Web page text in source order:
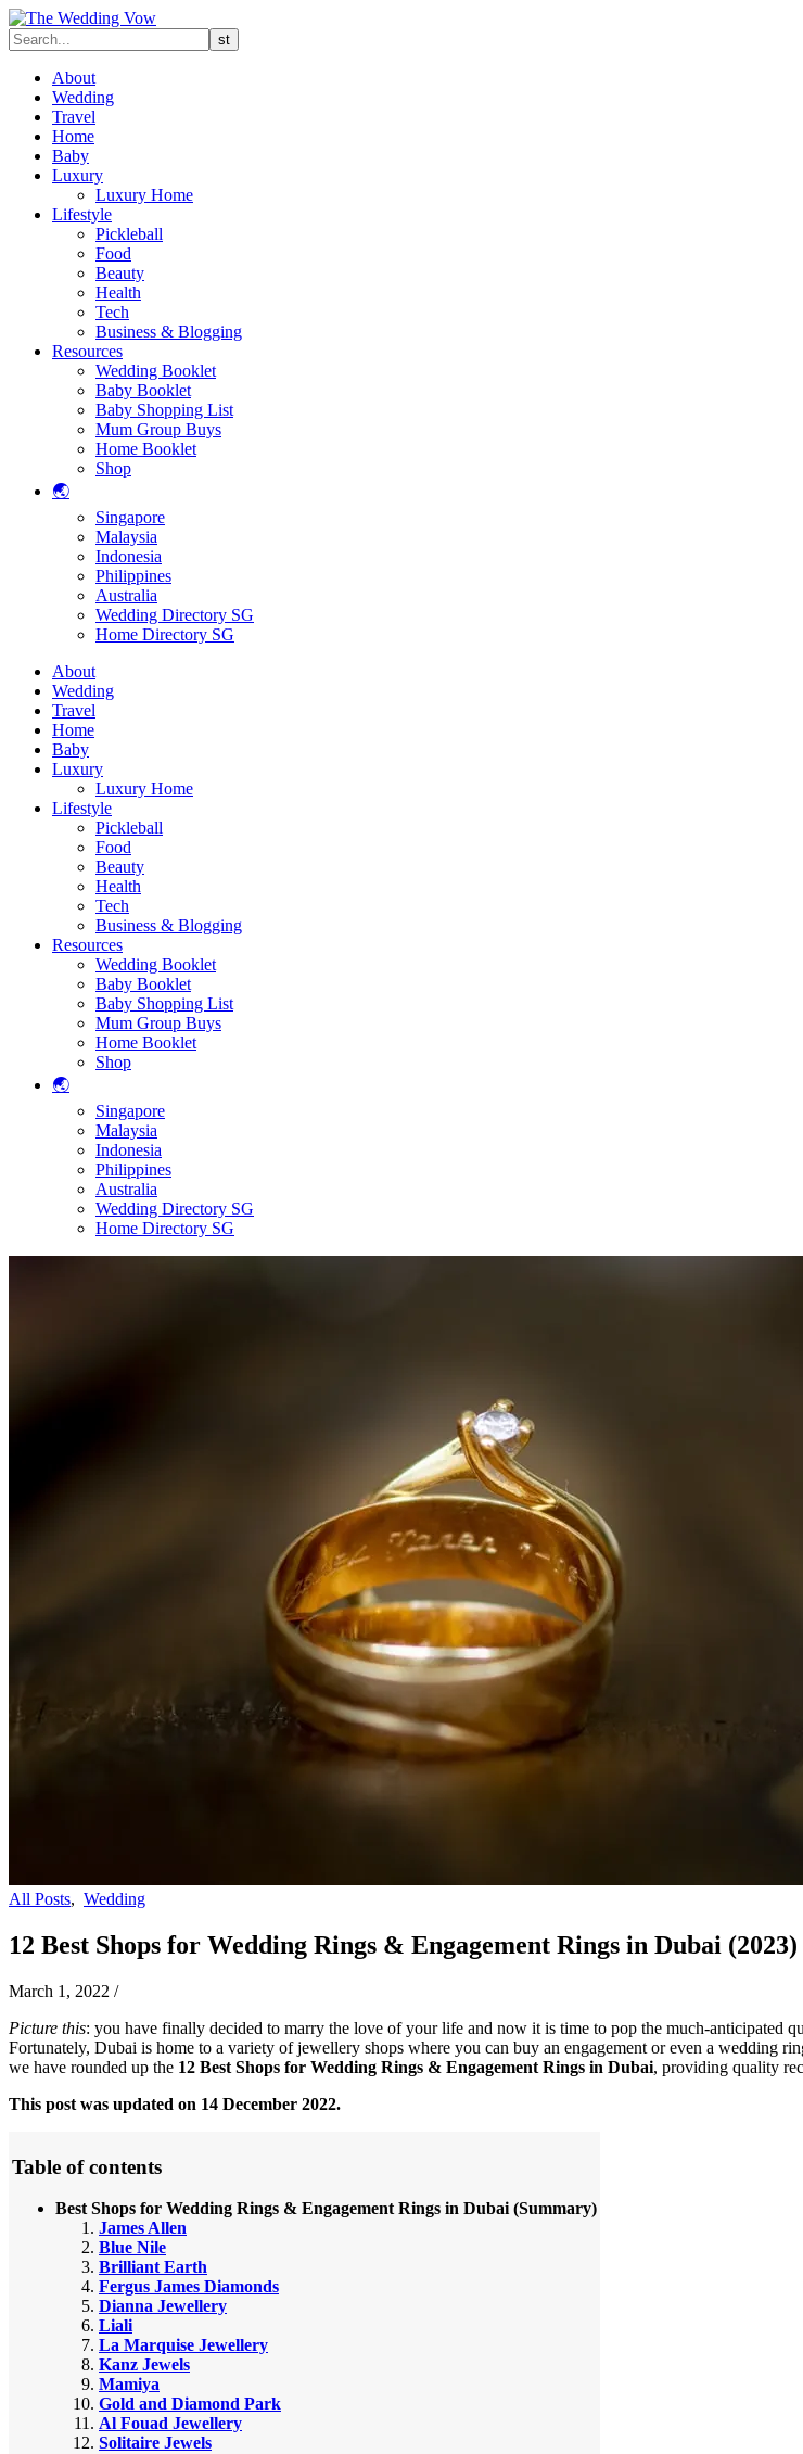
About
Wedding
Travel
Home
Baby
Luxury
Luxury Home
Lifestyle
Pickleball
Food
Beauty
Health
Tech
Business & Blogging
Resources
Wedding Booklet
Baby Booklet
Baby Shopping List
Mum Group Buys
Home Booklet
Shop
🌏
Singapore
Malaysia
Indonesia
Philippines
Australia
Wedding Directory SG
Home Directory SG
About
Wedding
Travel
Home
Baby
Luxury
Luxury Home
Lifestyle
Pickleball
Food
Beauty
Health
Tech
Business & Blogging
Resources
Wedding Booklet
Baby Booklet
Baby Shopping List
Mum Group Buys
Home Booklet
Shop
🌏
Singapore
Malaysia
Indonesia
Philippines
Australia
Wedding Directory SG
Home Directory SG
All Posts, Wedding
12 Best Shops for Wedding Rings & Engagement Rings in Dubai (2023)
March 1, 2022 /
Picture this: you have finally decided to marry the love of your life and now it is time to pop the much-anticipated
Fortunately, Dubai is home to a variety of jewellery shops where you can buy an engagement or even a wedding
we have rounded up the 12 Best Shops for Wedding Rings & Engagement Rings in Dubai, providing quality
This post was updated on 14 December 2022.
Table of contents
Best Shops for Wedding Rings & Engagement Rings in Dubai (Summary)
James Allen
Blue Nile
Brilliant Earth
Fergus James Diamonds
Dianna Jewellery
Liali
La Marquise Jewellery
Kanz Jewels
Mamiya
Gold and Diamond Park
Al Fouad Jewellery
Solitaire Jewels